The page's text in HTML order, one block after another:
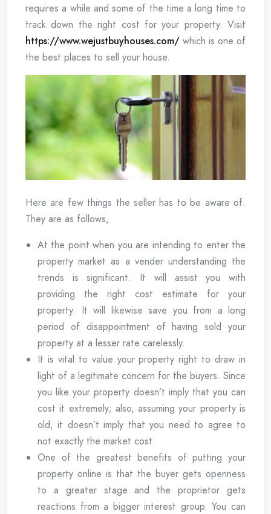
requires a while and some of the time a long time to
track down the right cost for your property. Visit
https://www.wejustbuyhouses.com/ which is one of
the best places to sell your house.
Here are few things the seller has to be aware of.
They are as follows,
At the point when you are intending to enter the
property market as a vender understanding the
trends is significant. It will assist you with
providing the right cost estimate for your
property. It will likewise save you from a long
period of disappointment of having sold your
property at a lesser rate carelessly.
It is vital to value your property right to draw in
light of a legitimate concern for the buyers. Since
you like your property doesn’t imply that you can
cost it extremely; also, assuming your property is
old, it doesn’t imply that you need to agree to
not exactly the market cost.
One of the greatest benefits of putting your
property online is that the buyer gets openness
to a greater stage and the proprietor gets
reactions from a bigger interest group. You can